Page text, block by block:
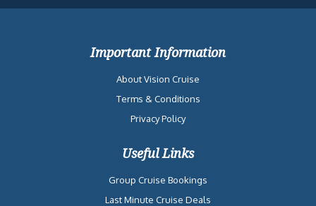
Important Information
About Vision Cruise
Terms & Conditions
Privacy Policy
Useful Links
Group Cruise Bookings
Last Minute Cruise Deals